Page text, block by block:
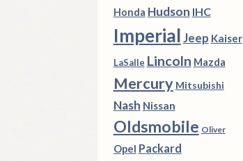
Honda Hudson IHC
ImperialJeep Kaiser
LaSalle Lincoln Mazda
Mercury Mitsubishi
Nash Nissan
Oldsmobile Oliver
Opel Packard